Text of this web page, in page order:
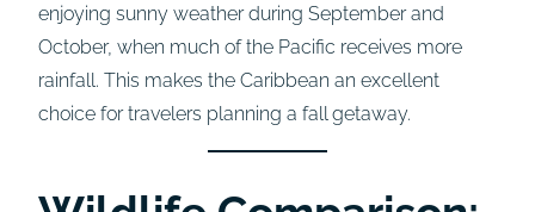
enjoying sunny weather during September and
October, when much of the Pacific receives more
rainfall. This makes the Caribbean an excellent
choice for travelers planning a fall getaway.